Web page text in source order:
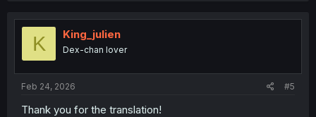
K King_julien
Dex-chan lover
Feb 24, 2026 #5
Thank you for the translation!